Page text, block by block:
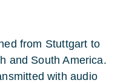
from Stuttgart to
and South America.
with audio